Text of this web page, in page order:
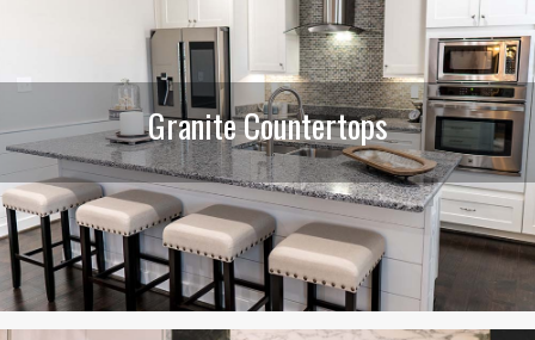
Granite Countertops